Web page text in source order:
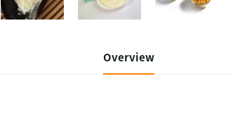
Overview